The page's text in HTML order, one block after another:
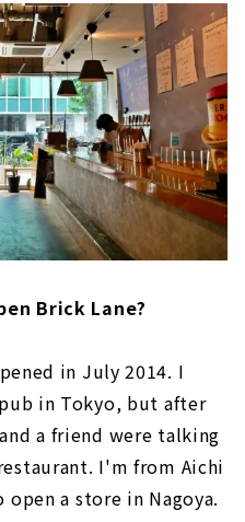
Brick Lane?
in July 2014. I
in Tokyo, but after
a friend were talking
I'm from Aichi
a store in Nagoya.